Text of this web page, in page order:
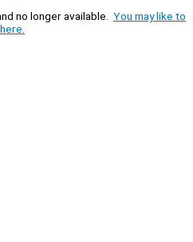
no longer available. You may like to